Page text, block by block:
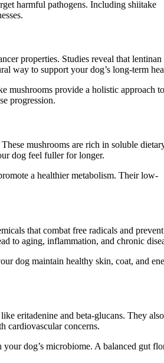
harmful pathogens. Including shiitake
properties. Studies reveal that lentinan
way to support your dog’s long-term
mushrooms provide a holistic approach to
progression.
mushrooms are rich in soluble
dog feel fuller for longer.
a healthier metabolism. Their low-
that combat free radicals and prevent
to aging, inflammation, and chronic
dog maintain healthy skin, coat, and
eritadenine and beta-glucans. They also
cardiovascular concerns.
dog’s microbiome. A balanced gut